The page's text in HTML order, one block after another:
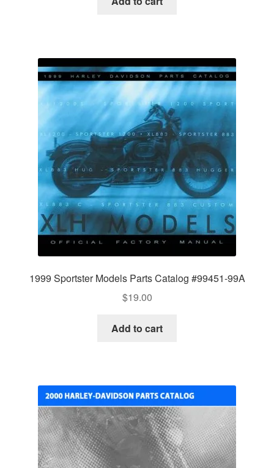
1999 Sportster Models Parts Catalog #99451-99A
$19.00
Add to cart